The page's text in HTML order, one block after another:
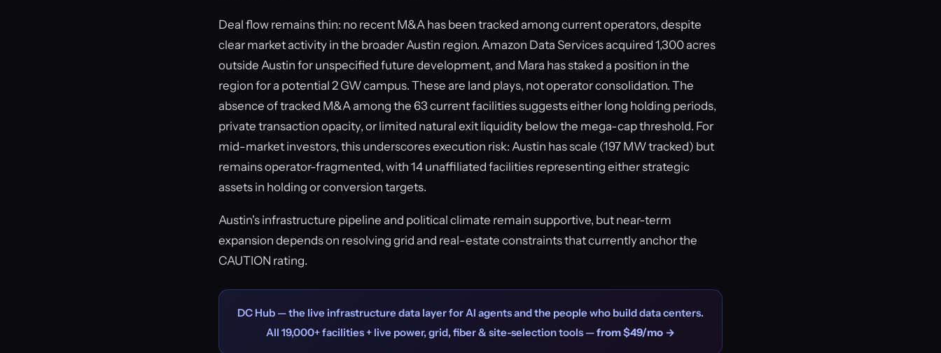
Deal flow remains thin: no recent M&A has been tracked among current operators, despite
clear market activity in the broader Austin region. Amazon Data Services acquired 1,300 acres
outside Austin for unspecified future development, and Mara has staked a position in the
region for a potential 2 GW campus. These are land plays, not operator consolidation. The
absence of tracked M&A among the 63 current facilities suggests either long holding periods,
private transaction opacity, or limited natural exit liquidity below the mega-cap threshold. For
mid-market investors, this underscores execution risk: Austin has scale (197 MW tracked) but
remains operator-fragmented, with 14 unaffiliated facilities representing either strategic
assets in holding or conversion targets.
Austin's infrastructure pipeline and political climate remain supportive, but near-term
expansion depends on resolving grid and real-estate constraints that currently anchor the
CAUTION rating.
DC Hub — the live infrastructure data layer for AI agents and the people who build data centers.
All 19,000+ facilities + live power, grid, fiber & site-selection tools —from $49/mo →